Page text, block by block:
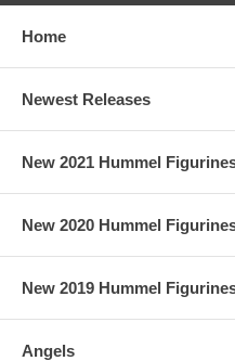
Home
Newest Releases
New 2021 Hummel
New 2020 Hummel
New 2019 Hummel
Angels